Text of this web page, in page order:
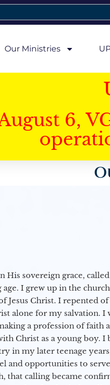
Our Ministries
6,
His sovereign grace,
age. I grew up in the
Jesus Christ. I repented
alone for my salvation. I
a profession of faith
Christ as a young boy. I
in my later teenage
and opportunities to
that calling became